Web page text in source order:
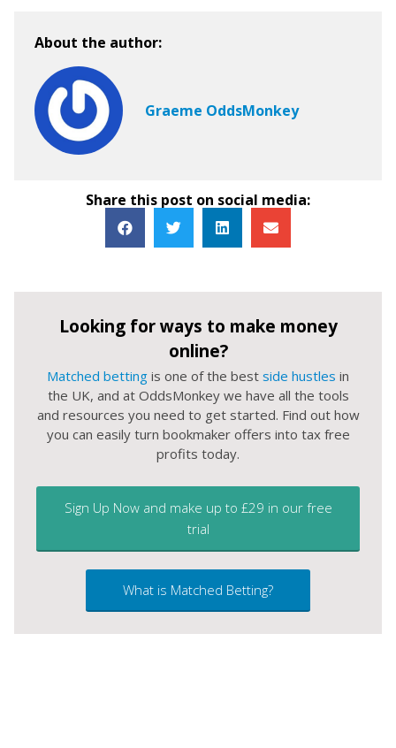
About the author:
Graeme OddsMonkey
Share this post on social media:
Looking for ways to make money
online?
Matched betting is one of the best side hustles in
the UK, and at OddsMonkey we have all the tools
and resources you need to get started. Find out how
you can easily turn bookmaker offers into tax free
profits today.
Sign Up Now and make up to £29 in our free
trial
What is Matched Betting?